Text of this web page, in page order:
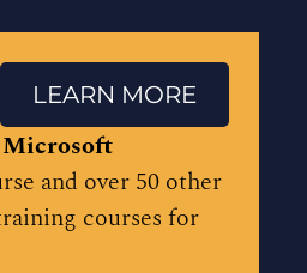
LEARN MORE
and over 50 other
courses for